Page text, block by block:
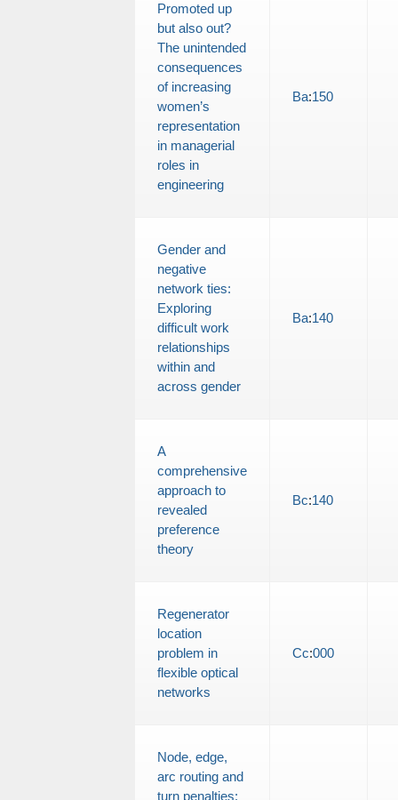
Promoted up
but also out?
The unintended
consequences
of increasing
women’s
representation
in managerial
roles in
engineering
Ba:150
Gender and
negative
network ties:
Exploring
difficult work
relationships
within and
across gender
Ba:140
A
comprehensive
approach to
revealed
preference
theory
Bc:140
Regenerator
location
problem in
flexible optical
networks
Cc:000
Node, edge,
arc routing and
turn penalties: